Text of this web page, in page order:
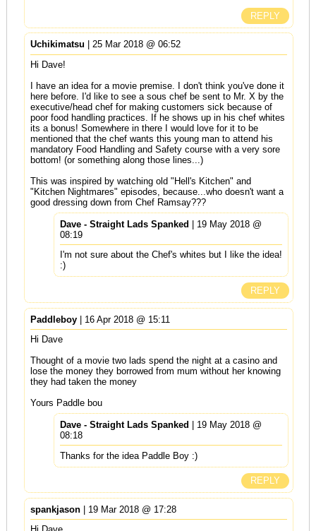
REPLY
Uchikimatsu | 25 Mar 2018 @ 06:52
Hi Dave!
I have an idea for a movie premise. I don't think you've done it
here before. I'd like to see a sous chef be sent to Mr. X by the
executive/head chef for making customers sick because of
poor food handling practices. If he shows up in his chef whites
its a bonus! Somewhere in there I would love for it to be
mentioned that the chef wants this young man to attend his
mandatory Food Handling and Safety course with a very sore
bottom! (or something along those lines...)
This was inspired by watching old "Hell's Kitchen" and
"Kitchen Nightmares" episodes, because...who doesn't want a
good dressing down from Chef Ramsay???
Dave - Straight Lads Spanked | 19 May 2018 @
08:19
I'm not sure about the Chef's whites but I like the idea!
:)
REPLY
Paddleboy| 16 Apr 2018 @ 15:11
Hi Dave
Thought of a movie two lads spend the night at a casino and
lose the money they borrowed from mum without her knowing
they had taken the money
Yours Paddle bou
Dave - Straight Lads Spanked | 19 May 2018 @
08:18
Thanks for the idea Paddle Boy :)
REPLY
spankjason| 19 Mar 2018 @ 17:28